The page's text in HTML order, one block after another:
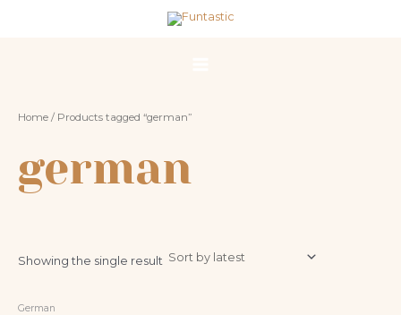
Main
Home / Products tagged “german”
german
Showing the single result
German